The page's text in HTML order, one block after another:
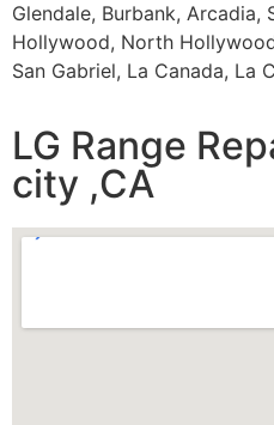
Glendale, Burbank, Arcadia,
Hollywood, North
San Gabriel, La Canada, La
LG Range
city ,CA